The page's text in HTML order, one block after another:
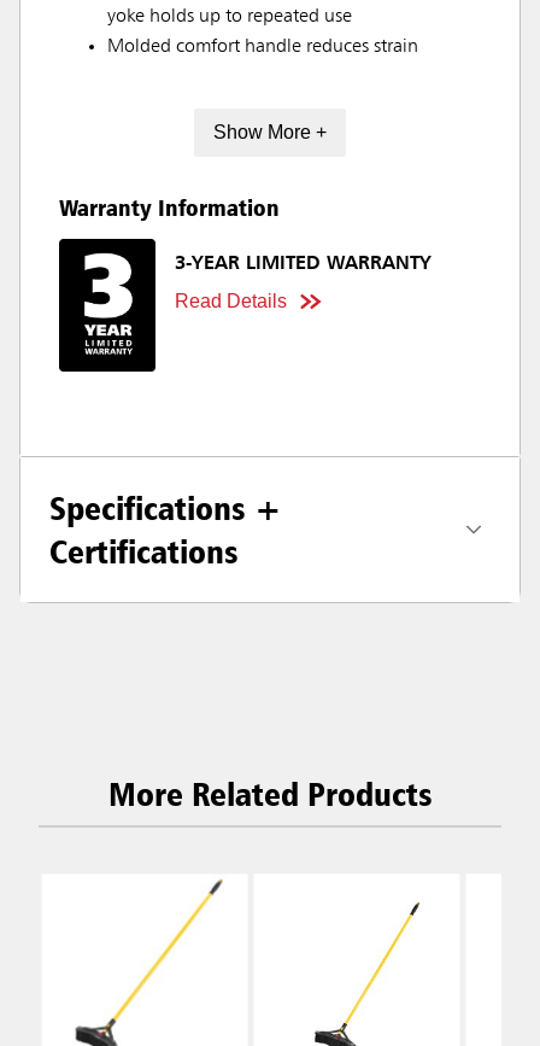
yoke holds up to repeated use
Molded comfort handle reduces strain
Show More +
Warranty Information
3-YEAR LIMITED WARRANTY
Read Details
Specifications +
Certifications
More Related Products